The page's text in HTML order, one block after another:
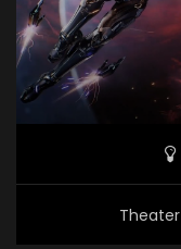
Theater